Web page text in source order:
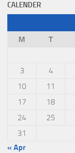
CALENDER
M
T
3
4
10
11
17
18
24
25
31
« Apr